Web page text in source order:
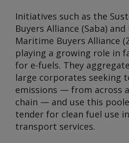
Initiatives such as the
Buyers Alliance (Saba)
Maritime Buyers Alliance
playing a growing role in
for e-fuels. They
large corporates seeking
emissions — from across
chain — and use this
tender for clean fuel use
transport services.